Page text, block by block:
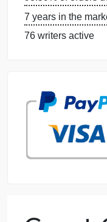
7 years in the